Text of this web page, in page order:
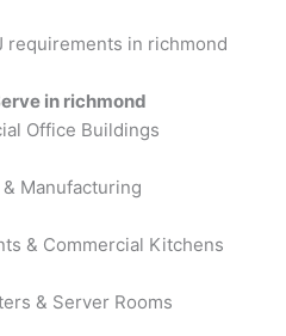
requirements in richmond
in richmond
Office Buildings
Manufacturing
& Commercial Kitchens
& Server Rooms